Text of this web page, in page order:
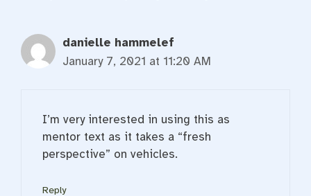
danielle hammelef
January 7, 2021 at 11:20 AM
I’m very interested in using this as
mentor text as it takes a “fresh
perspective” on vehicles.
Reply